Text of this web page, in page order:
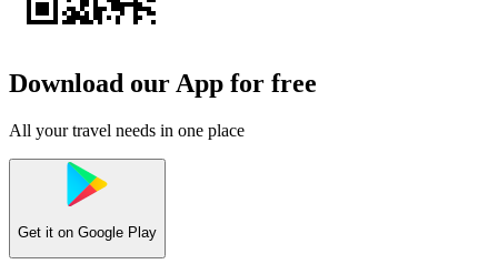
Download our App for free
All your travel needs in one place
Get it on Google Play